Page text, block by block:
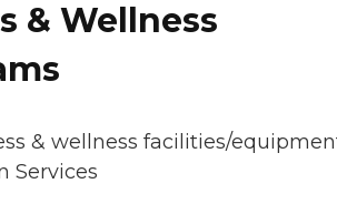
& Wellness
& wellness facilities/
Services